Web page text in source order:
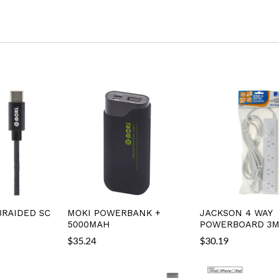
SC
MOKI POWERBANK +
5000MAH
$35.24
JACKSON 4 WAY
POWERBOARD 3M
$30.19